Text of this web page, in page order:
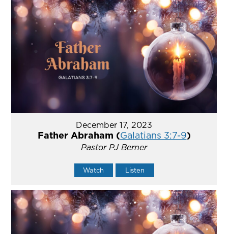
December 17, 2023
Father Abraham (Galatians 3:7-9)
Pastor PJ Berner
Watch Listen